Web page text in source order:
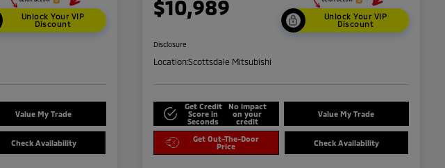
Unlock Your VIP
Discount
Value My Trade
Check Availability
$10,989
Unlock Your VIP
Discount
Disclosure
Location:Scottsdale Mitsubishi
Get Credit
Score in
Seconds
No impact
on your
credit
Value My Trade
Get Out-The-Door
Price
Check Availability